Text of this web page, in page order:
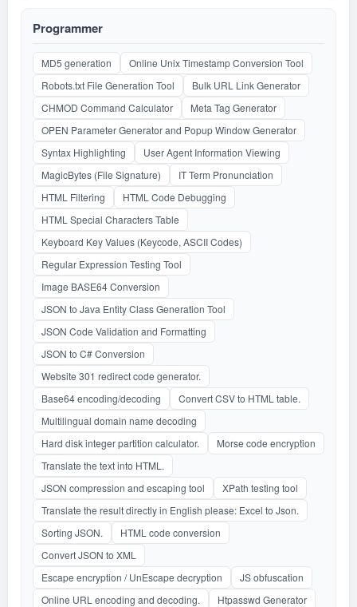
Programmer
MD5 generation
Online Unix Timestamp Conversion Tool
Robots.txt File Generation Tool
Bulk URL Link Generator
CHMOD Command Calculator
Meta Tag Generator
OPEN Parameter Generator and Popup Window Generator
Syntax Highlighting
User Agent Information Viewing
MagicBytes (File Signature)
IT Term Pronunciation
HTML Filtering
HTML Code Debugging
HTML Special Characters Table
Keyboard Key Values (Keycode, ASCII Codes)
Regular Expression Testing Tool
Image BASE64 Conversion
JSON to Java Entity Class Generation Tool
JSON Code Validation and Formatting
JSON to C# Conversion
Website 301 redirect code generator.
Base64 encoding/decoding
Convert CSV to HTML table.
Multilingual domain name decoding
Hard disk integer partition calculator.
Morse code encryption
Translate the text into HTML.
JSON compression and escaping tool
XPath testing tool
Translate the result directly in English please: Excel to Json.
Sorting JSON.
HTML code conversion
Convert JSON to XML
Escape encryption / UnEscape decryption
JS obfuscation
Online URL encoding and decoding.
Htpasswd Generator